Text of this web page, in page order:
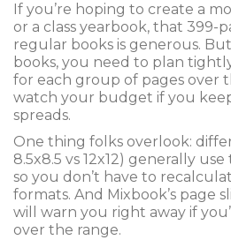
If you’re hoping to create a
or a class yearbook, that 399-
regular books is generous.
books, you need to plan
for each group of pages over
watch your budget if you
spreads.
One thing folks overlook:
8.5x8.5 vs 12x12) generally
so you don’t have to
formats. And Mixbook’s page
will warn you right away if
over the range.